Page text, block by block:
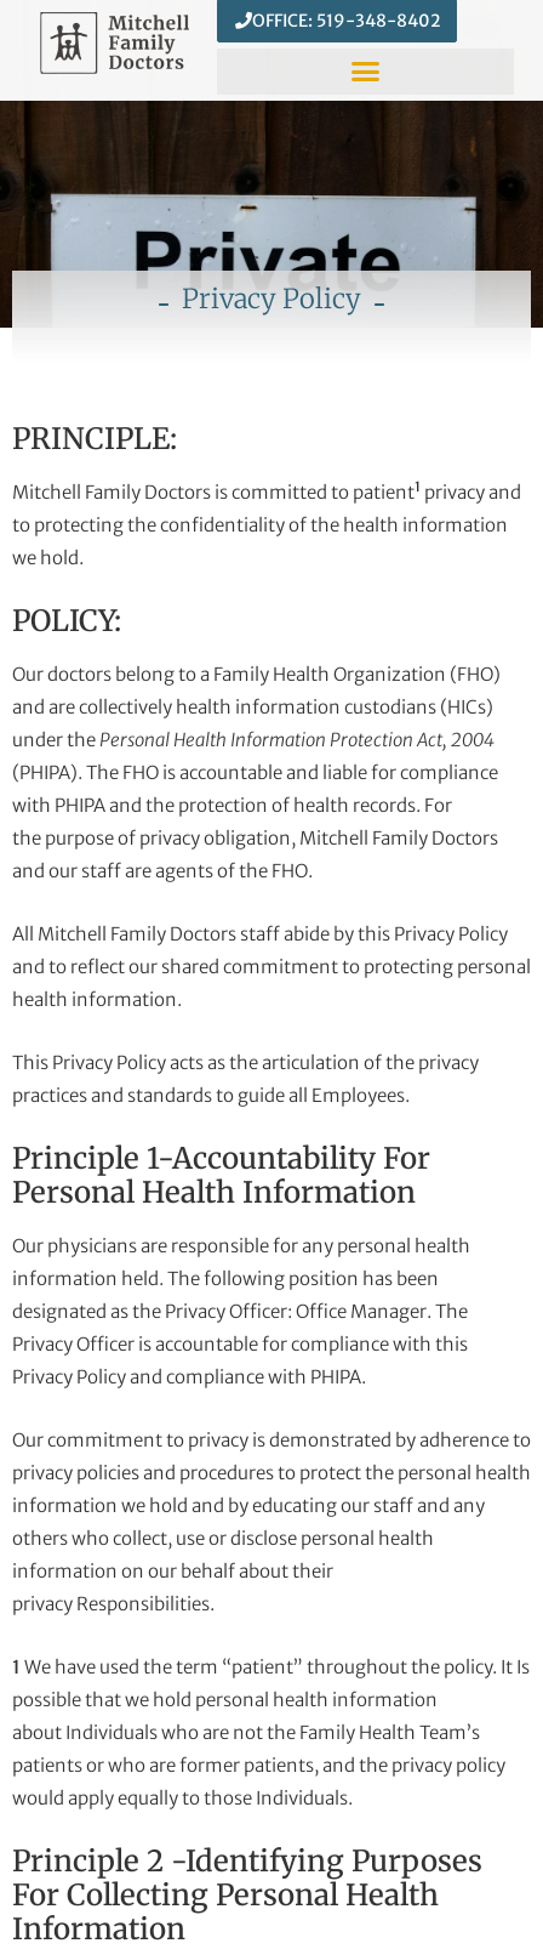
OFFICE: 519-348-8402
Privacy Policy
PRINCIPLE:
Mitchell Family Doctors is committed to patient1 privacy and
to protecting the confidentiality of the health information
we hold.
POLICY:
Our doctors belong to a Family Health Organization (FHO)
and are collectively health information custodians (HICs)
under the Personal Health Information Protection Act, 2004
(PHIPA). The FHO is accountable and liable for compliance
with PHIPA and the protection of health records. For
the purpose of privacy obligation, Mitchell Family Doctors
and our staff are agents of the FHO.
All Mitchell Family Doctors staff abide by this Privacy Policy
and to reflect our shared commitment to protecting personal
health information.
This Privacy Policy acts as the articulation of the privacy
practices and standards to guide all Employees.
Principle 1-Accountability For
Personal Health Information
Our physicians are responsible for any personal health
information held. The following position has been
designated as the Privacy Officer: Office Manager. The
Privacy Officer is accountable for compliance with this
Privacy Policy and compliance with PHIPA.
Our commitment to privacy is demonstrated by adherence to
privacy policies and procedures to protect the personal health
information we hold and by educating our staff and any
others who collect, use or disclose personal health
information on our behalf about their
privacy Responsibilities.
1 We have used the term “patient” throughout the policy. It Is
possible that we hold personal health information
about Individuals who are not the Family Health Team’s
patients or who are former patients, and the privacy policy
would apply equally to those Individuals.
Principle 2 -Identifying Purposes
For Collecting Personal Health
Information